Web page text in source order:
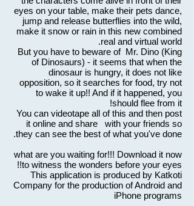
eyes on your table, make their pets dance,
jump and release butterflies into the wild,
make it snow or rain in this new combined
real and virtual world.
But you have to beware of Mr. Dino (King
of Dinosaurs) - it seems that when the
dinosaur is hungry, it does not like
opposition, so it searches for food, try not
to wake it up!! And if it happened, you
should flee from it!
You can videotape all of this and then post
it online and share with your friends so
they can see the best of what you've done.
what are you waiting for!!! Download it now
to witness the wonders before your eyes!!
This application is produced by Katkoti
Company for the production of Android and
iPhone programs